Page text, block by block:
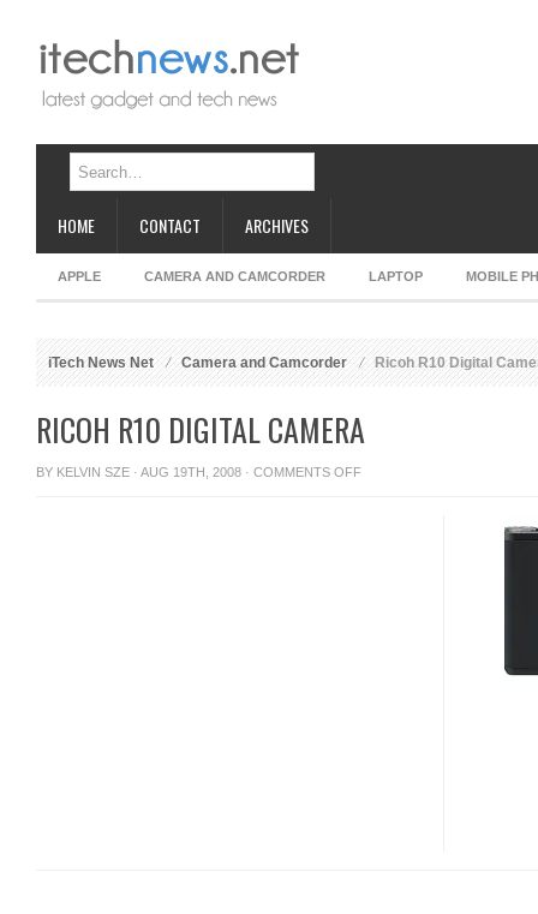
HOME CONTACT ARCHIVES
APPLE CAMERA AND CAMCORDER LAPTOP MOBILE
iTech News Net Camera and Camcorder Ricoh R10 Digital
RICOH R10 DIGITAL CAMERA
BY KELVIN SZE · AUG 19TH, 2008 · COMMENTS OFFON